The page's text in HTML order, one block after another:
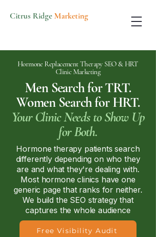
Citrus RidgeMarketing
Hormone Replacement Therapy SEO & HRT
Clinic Marketing
Men Search for TRT.
Women Search for HRT.
Your Clinic Needs to Show Up
for Both.
Hormone therapy patients search
differently depending on who they
are and what they're dealing with.
Most hormone clinics have one
generic page that ranks for neither.
We build the SEO strategy that
captures the whole audience
Free Visibility Audit